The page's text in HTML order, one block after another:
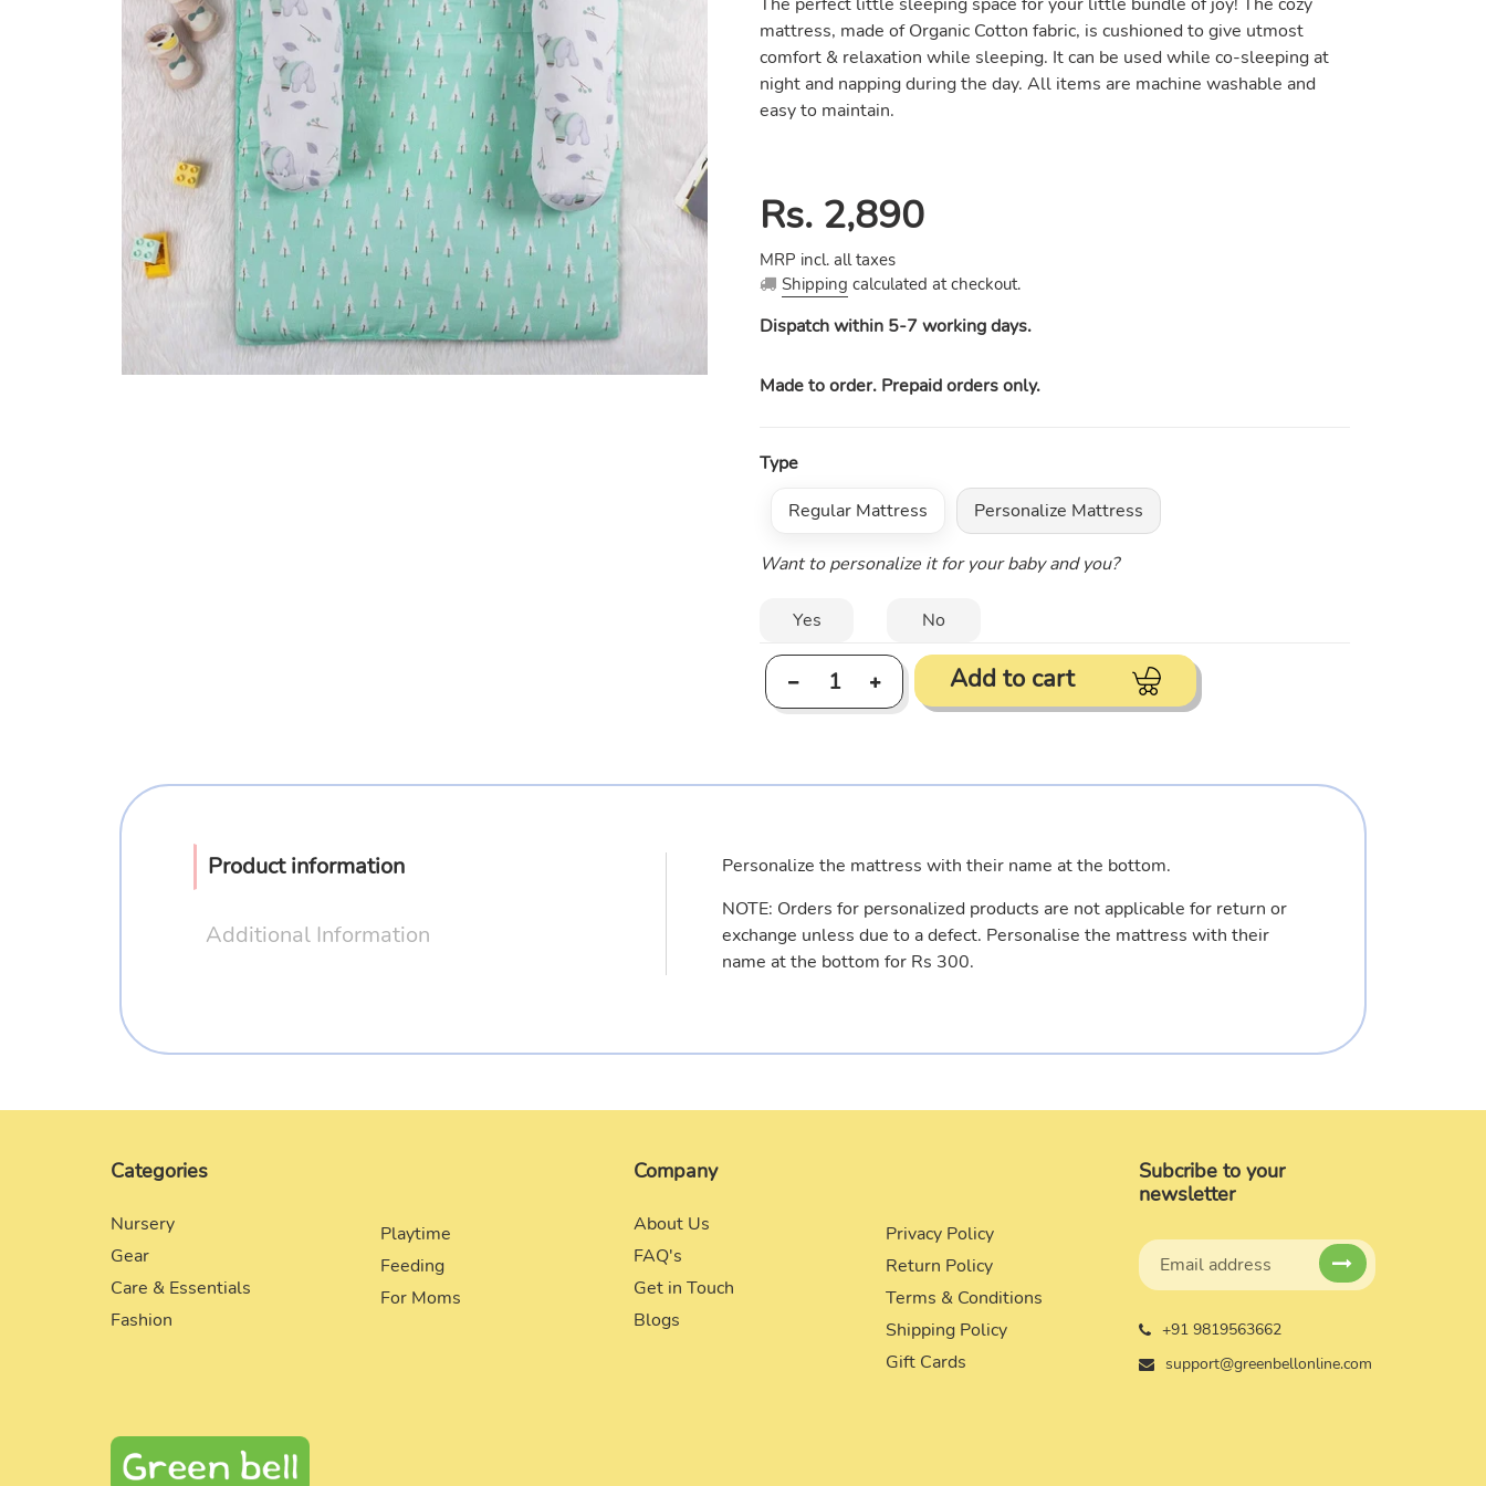
mattress, made of Organic Cotton fabric, is cushioned to give utmost
comfort & relaxation while sleeping. It can be used while co-sleeping at
night and napping during the day. All items are machine washable and
easy to maintain.
Regular
price
Rs. 2,890
MRP incl. all taxes
Shipping calculated at checkout.
Dispatch within 5-7 working days.
Made to order. Prepaid orders only.
Type
Regular Mattress
Personalize Mattress
Want to personalize it for your baby and you?
Yes No
Add to cart
to
Product information
Additional Information
Personalize the mattress with their name at the bottom.
NOTE: Orders for personalized products are not applicable for return or
exchange unless due to a defect. Personalise the mattress with their
name at the bottom for Rs 300.
Categories
Nursery
Gear
Care & Essentials
Fashion
Playtime
Feeding
For Moms
Company
About Us
FAQ's
Get in Touch
Blogs
Privacy Policy
Return Policy
Terms & Conditions
Shipping Policy
Gift Cards
Subcribe to your
newsletter
+91 9819563662
support@greenbellonline.com